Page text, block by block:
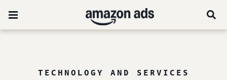
TECHNOLOGY AND SERVICES